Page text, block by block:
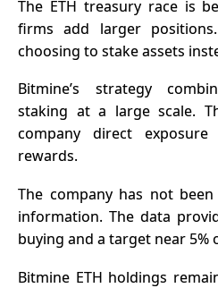
The ETH treasuryrace is
firms add larger
choosing to stake assets
Bitmine’s strategy
staking at a large scale.
company direct
rewards.
The company has not
information. The data
buying and a target near 5%
Bitmine ETH holdings